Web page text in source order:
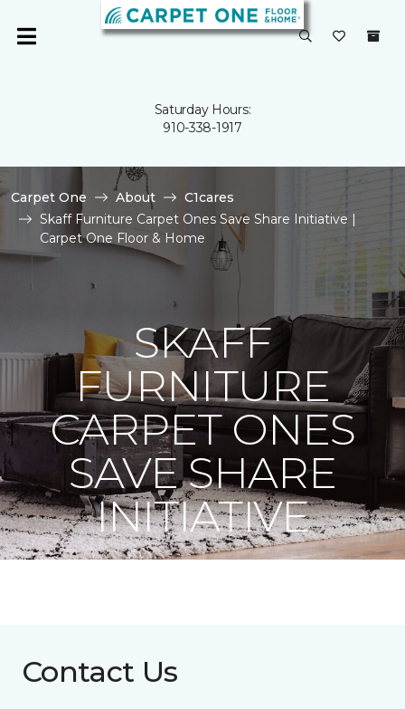
Saturday Hours:
910-338-1917
Carpet One About
C1cares
Skaff Furniture Carpet Ones Save Share Initiative |
Carpet One Floor & Home
SKAFF
FURNITURE
CARPET ONES
SAVE SHARE
INITIATIVE
Contact Us